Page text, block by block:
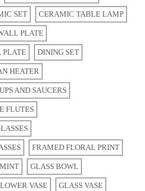
SET CERAMIC TABLE LAMP
PLATE
PLATE DINING SET
HEATER
AND SAUCERS
FLUTES
FRAMED FLORAL PRINT
GLASS BOWL
VASE GLASS VASE